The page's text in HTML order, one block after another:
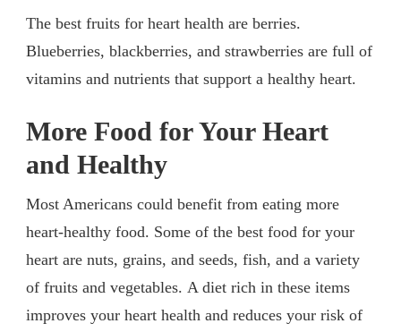
The best fruits for heart health are berries.
Blueberries, blackberries, and strawberries are full of
vitamins and nutrients that support a healthy heart.
More Food for Your Heart
and Healthy
Most Americans could benefit from eating more
heart-healthy food. Some of the best food for your
heart are nuts, grains, and seeds, fish, and a variety
of fruits and vegetables. A diet rich in these items
improves your heart health and reduces your risk of